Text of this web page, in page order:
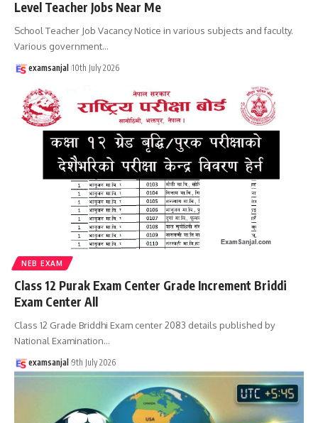
Level Teacher Jobs Near Me
School Teacher Job Vacancy Notice in various subjects and faculty.
Various government…
examsanjal 10th July 2026
NEB EXAM
Class 12 Purak Exam Center Grade Increment Briddi
Exam Center All
Class 12 Grade Briddhi Exam center 2083 details published by
National Examination…
examsanjal 9th July 2026